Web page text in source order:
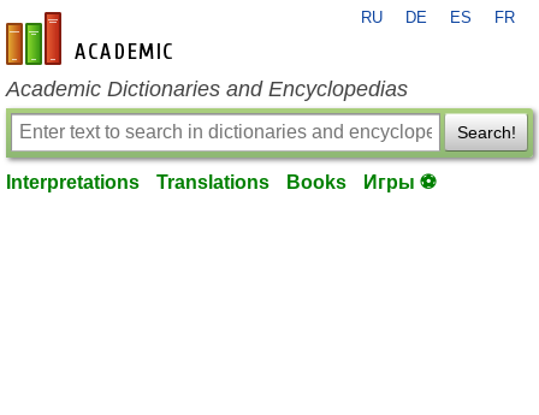
en-academic.com
RU DE ES FR
Academic Dictionaries and Encyclopedias
Search!
Interpretations Translations Books Игры ⚽